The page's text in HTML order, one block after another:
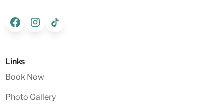
Links
Book Now
Photo Gallery